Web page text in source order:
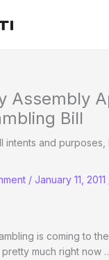
Assembly
Bill
intents and
/ January 11, 2011
is coming to
pretty much right now